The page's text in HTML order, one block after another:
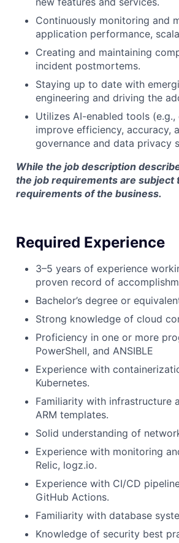
Continuously monitoring and
application performance,
Creating and maintaining
incident postmortems.
Staying up to date with
engineering and driving the
Utilizes AI-enabled tools
improve efficiency, accuracy,
governance and data privacy
While the job description
the job requirements are subject
requirements of the business.
Required Experience
3–5 years of experience
proven record of
Bachelor’s degree or
Strong knowledge of cloud
Proficiency in one or more
PowerShell, and ANSIBLE
Experience with
Kubernetes.
Familiarity with infrastructure
ARM templates.
Solid understanding of
Experience with monitoring
Relic, logz.io.
Experience with CI/CD
GitHub Actions.
Familiarity with database
Knowledge of security best